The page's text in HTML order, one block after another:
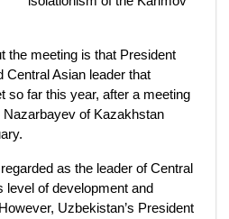
the meeting is that President
Asian leader that
so far this year, after a meeting
of Kazakhstan
as the leader of Central
level of development and
Uzbekistan’s President